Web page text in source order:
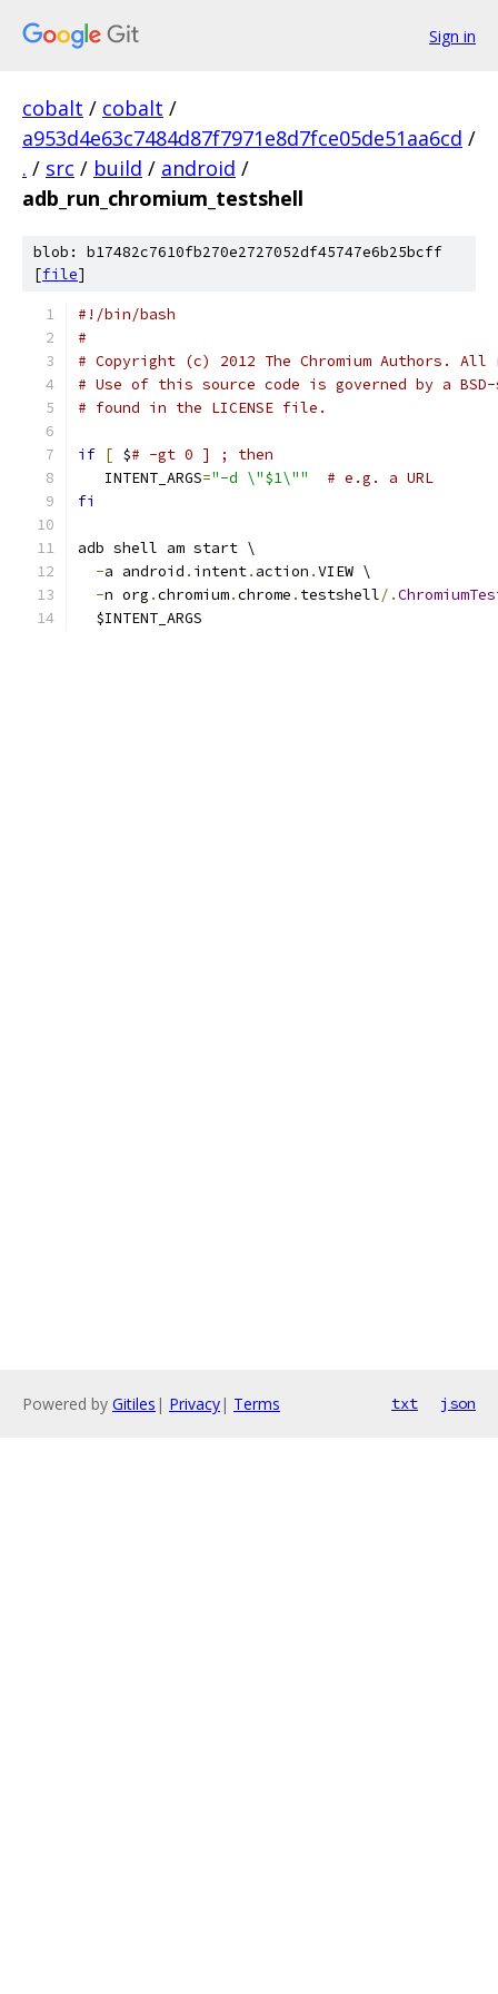
Sign in
cobalt / cobalt /
a953d4e63c7484d87f7971e8d7fce05de51aa6cd /
. / src / build / android /
adb_run_chromium_testshell
blob: b17482c7610fb270e2727052df45747e6b25bcff
[file]
#!/bin/bash
#
# Copyright (c) 2012 The Chromium Authors.
# Use of this source code is governed by a
# found in the LICENSE file.
if [ $# -gt 0 ] ; then
   INTENT_ARGS
="-d \"$1\""
# e.g. a URL
fi
adb shell am start \
-a android . intent. action .VIEW \
-n org .chromium.chrome . testshell/.
  $INTENT_ARGS
Powered by Gitiles | Privacy| Terms txt json